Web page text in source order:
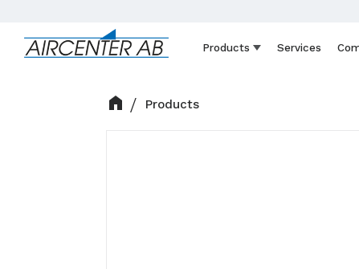
Products Services
Products